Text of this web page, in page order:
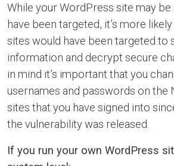
While your WordPress site may
have been targeted, it’s more
sites would have been targeted to
information and decrypt secure
in mind it’s important that you
usernames and passwords on the
sites that you have signed into
the vulnerability was released.
If you run your own WordPress